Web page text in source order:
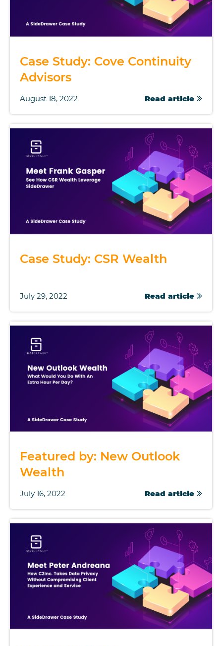
Case Study: Cove Continuity
Advisors
August 18, 2022 Read article
Case Study: CSR Wealth
July 29, 2022 Read article
Featured by: New Outlook
Wealth
July 16, 2022 Read article